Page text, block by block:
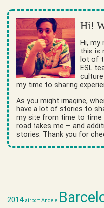
Hi!
Hi, my
this is
lot of
ESL
culture
my time to sharing
As you might imagine,
have a lot of stories to
my site from time to time
road takes me — and
stories. Thank you for
2014 airport Andele